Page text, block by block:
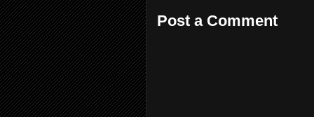
Post a Comment